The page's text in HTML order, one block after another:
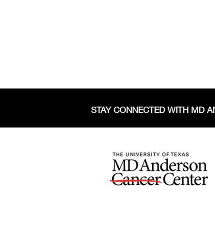
STAY CONNECTED WITH MD